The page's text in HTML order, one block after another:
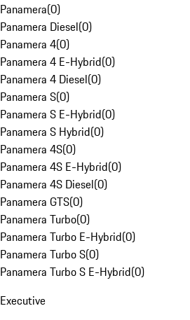
Panamera(0)
Panamera Diesel(0)
Panamera 4(0)
Panamera 4 E-Hybrid(0)
Panamera 4 Diesel(0)
Panamera S(0)
Panamera S E-Hybrid(0)
Panamera S Hybrid(0)
Panamera 4S(0)
Panamera 4S E-Hybrid(0)
Panamera 4S Diesel(0)
Panamera GTS(0)
Panamera Turbo(0)
Panamera Turbo E-Hybrid(0)
Panamera Turbo S(0)
Panamera Turbo S E-Hybrid(0)
Executive